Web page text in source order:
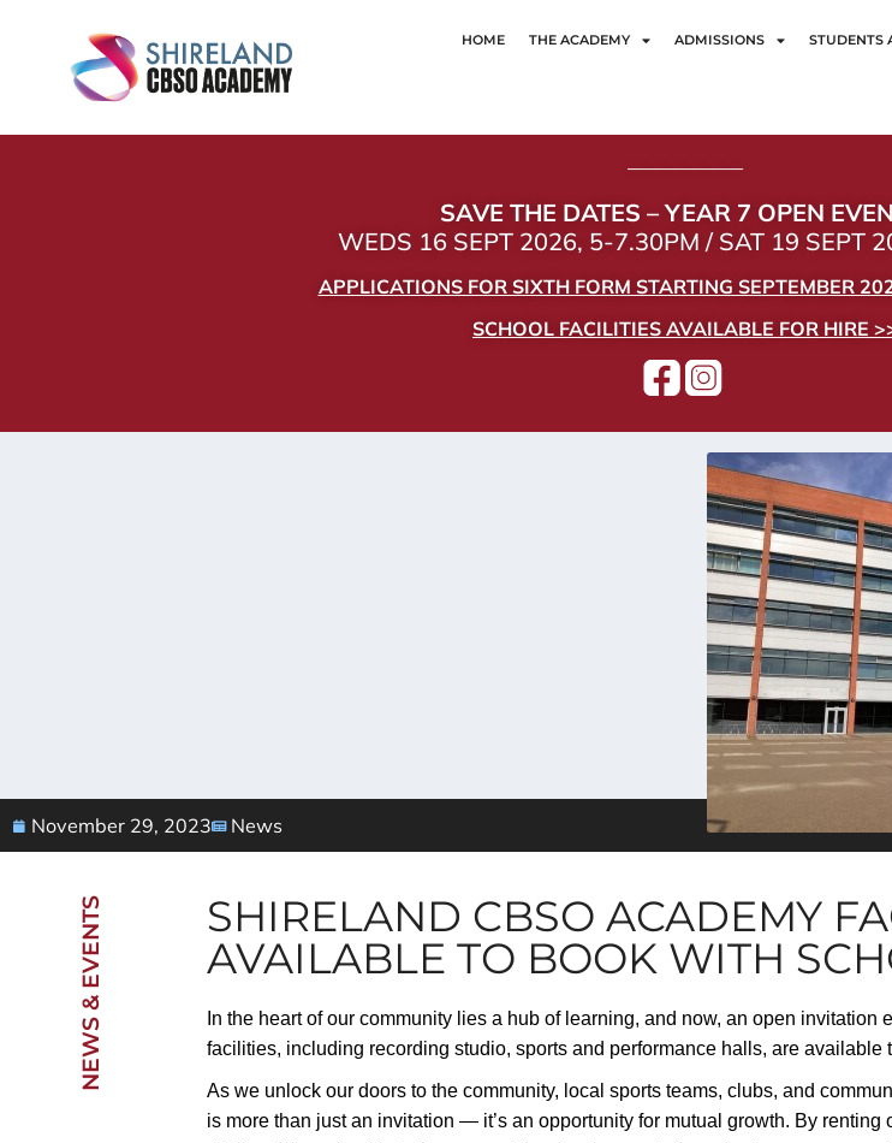
HOME THE ACADEMY ADMISSIONS STUDENTS
——————
SAVE THE DATES – YEAR 7 OPEN
WEDS 16 SEPT 2026, 5-7.30PM / SAT 19 SEPT
APPLICATIONS FOR SIXTH FORM STARTING SEPTEMBER
SCHOOL FACILITIES AVAILABLE FOR HIRE
November 29, 2023 News
NEWS & EVENTS
SHIRELAND CBSO ACADEMY
AVAILABLE TO BOOK WITH
In the heart of our community lies a hub of learning, and now, an open invitation
facilities, including recording studio, sports and performance halls, are available
As we unlock our doors to the community, local sports teams, clubs, and
is more than just an invitation — it’s an opportunity for mutual growth. By renting